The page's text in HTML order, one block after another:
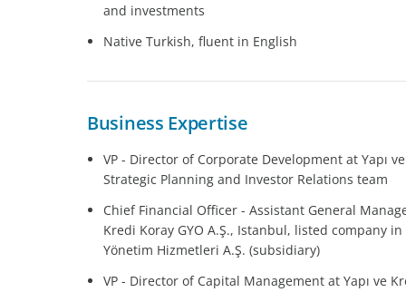
and investments
Native Turkish, fluent in English
Business Expertise
VP - Director of Corporate Development at Yapı
Strategic Planning and Investor Relations team
Chief Financial Officer - Assistant General
Kredi Koray GYO A.Ş., Istanbul, listed company
Yönetim Hizmetleri A.Ş. (subsidiary)
VP - Director of Capital Management at Yapı ve